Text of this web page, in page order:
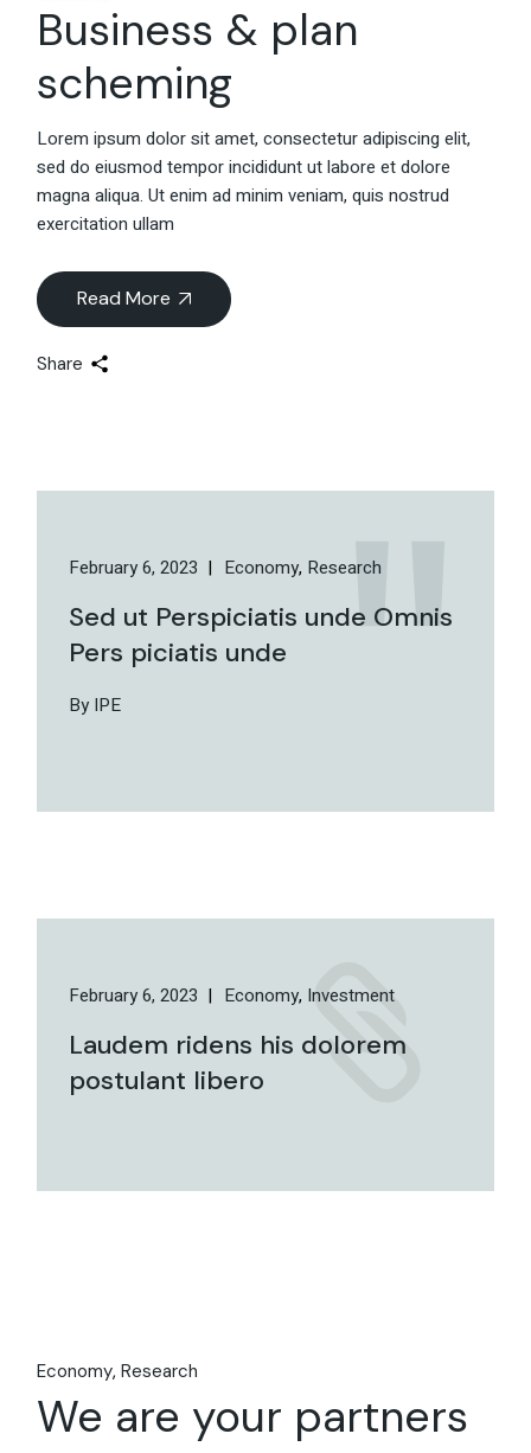
Business & plan
scheming
Lorem ipsum dolor sit amet, consectetur adipiscing elit,
sed do eiusmod tempor incididunt ut labore et dolore
magna aliqua. Ut enim ad minim veniam, quis nostrud
exercitation ullam
Read More
Share
February 6, 2023 Economy Research
Sed ut Perspiciatis unde Omnis
Pers piciatis unde
By IPE
February 6, 2023 Economy Investment
Laudem ridens his dolorem
postulant libero
Economy Research
We are your partners